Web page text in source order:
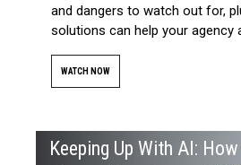
and dangers to watch out for,
solutions can help your agency
WATCH NOW
Keeping Up With AI: